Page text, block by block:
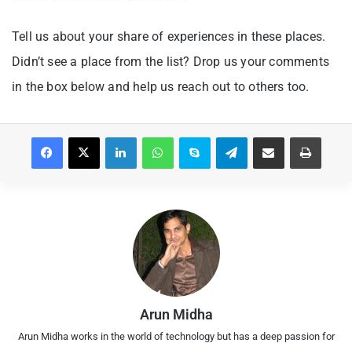
Tell us about your share of experiences in these places.
Didn’t see a place from the list? Drop us your comments
in the box below and help us reach out to others too.
Facebook
X LinkedInWhatsAppSkype TelegramShare via Email Print
Arun Midha
Arun Midha works in the world of technology but has a deep passion for